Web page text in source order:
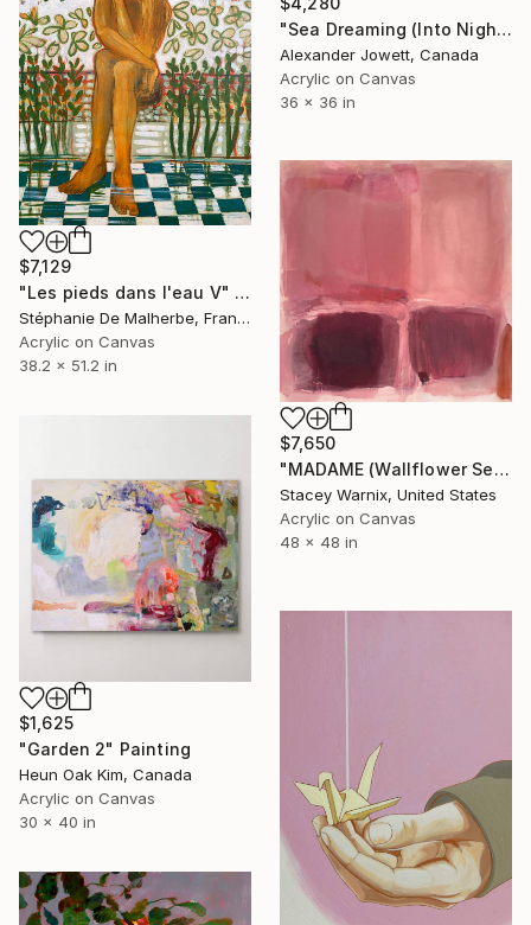
"Sea Dreaming (Into Night)" Painting
Alexander Jowett, Canada
Acrylic on Canvas
36 x 36 in
$7,129
"Les pieds dans l'eau V" Painting
Stéphanie De Malherbe, France
Acrylic on Canvas
38.2 x 51.2 in
$7,650
"MADAME (Wallflower Series)" Painting
Stacey Warnix, United States
Acrylic on Canvas
48 x 48 in
$1,625
"Garden 2" Painting
Heun Oak Kim, Canada
Acrylic on Canvas
30 x 40 in